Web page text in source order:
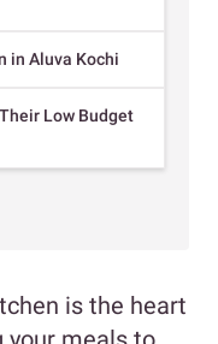
in Aluva Kochi
Low Budget
is the heart